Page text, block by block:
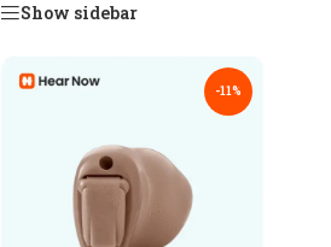
Show sidebar
-11%